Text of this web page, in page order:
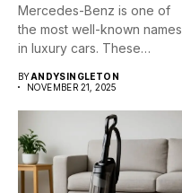
Mercedes-Benz is one of
the most well-known names
in luxury cars. These
BYANDYSINGLETON
NOVEMBER 21, 2025